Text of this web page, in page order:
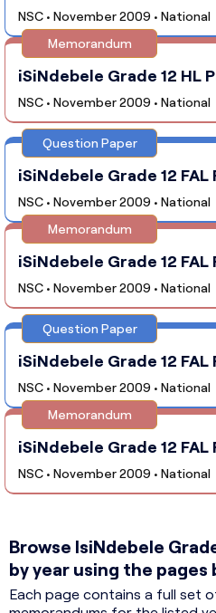
NSC • November 2009 • National
Memorandum
iSiNdebele Grade 12 HL
NSC • November 2009 • National
Question Paper
iSiNdebele Grade 12 FAL
NSC • November 2009 • National
Memorandum
iSiNdebele Grade 12 FAL
NSC • November 2009 • National
Question Paper
iSiNdebele Grade 12 FAL
NSC • November 2009 • National
Memorandum
iSiNdebele Grade 12 FAL
NSC • November 2009 • National
Browse IsiNdebele
by year using the pages
Each page contains a full set